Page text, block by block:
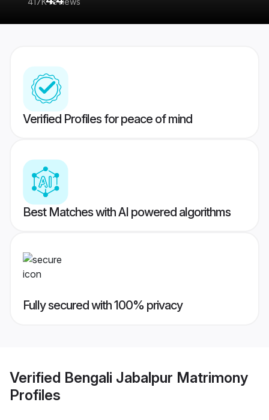
Verified Profiles for peace of mind
Best Matches with AI powered algorithms
Fully secured with 100% privacy
Verified Bengali Jabalpur Matrimony
Profiles